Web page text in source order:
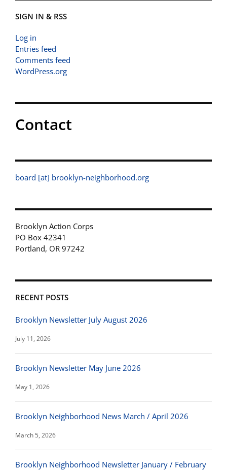
SIGN IN & RSS
Log in
Entries feed
Comments feed
WordPress.org
Contact
board [at] brooklyn-neighborhood.org
Brooklyn Action Corps
PO Box 42341
Portland, OR 97242
RECENT POSTS
Brooklyn Newsletter July August 2026
July 11, 2026
Brooklyn Newsletter May June 2026
May 1, 2026
Brooklyn Neighborhood News March / April 2026
March 5, 2026
Brooklyn Neighborhood Newsletter January / February